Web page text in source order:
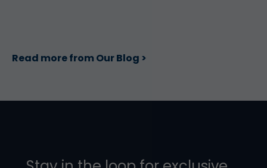
Read more from Our Blog >